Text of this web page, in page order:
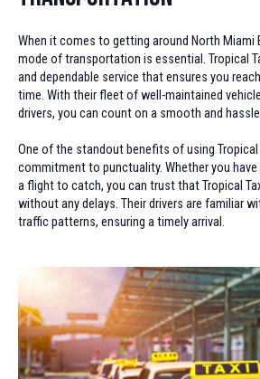
When it comes to getting around North Miami
mode of transportation is essential. Tropical
and dependable service that ensures you
time. With their fleet of well-maintained
drivers, you can count on a smooth and
One of the standout benefits of using Tropical
commitment to punctuality. Whether you
a flight to catch, you can trust that Tropical
without any delays. Their drivers are familiar
traffic patterns, ensuring a timely arrival.